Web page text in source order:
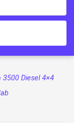
3500 Diesel 4×4